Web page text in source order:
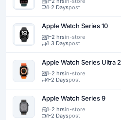
1-2 Dayspost
Apple Watch Series 10
1–2 hrsin-store
1-3 Dayspost
Apple Watch Series Ultra 2
1–2 hrsin-store
1-2 Dayspost
Apple Watch Series 9
1–2 hrsin-store
1-2 Dayspost